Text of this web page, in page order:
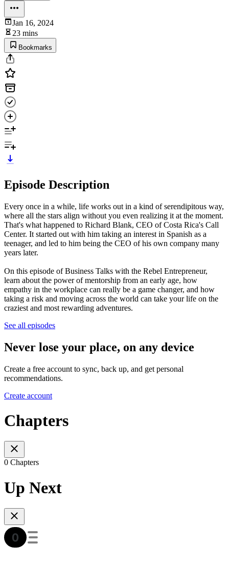
Jan 16, 2024
23 mins
Bookmarks
Episode Description
Every once in a while, life works out in a kind of serendipitous way,
where all the stars align without you even realizing it at the moment.
That's what happened to Richard Blank, CEO of Costa Rica's Call
Center. It started out with him taking an interest in Spanish as a
teenager, and led to him being the CEO of his own company many
years later.
On this episode of Business Talks with the Rebel Entrepreneur,
learn about the power of mentorship from an early age, how
empathy in the workplace can really be a game changer, and how
taking a risk and moving across the world can take your life on the
craziest and most rewarding adventures.
See all episodes
Never lose your place, on any device
Create a free account to sync, back up, and get personal
recommendations.
Create account
Chapters
0 Chapters
Up Next